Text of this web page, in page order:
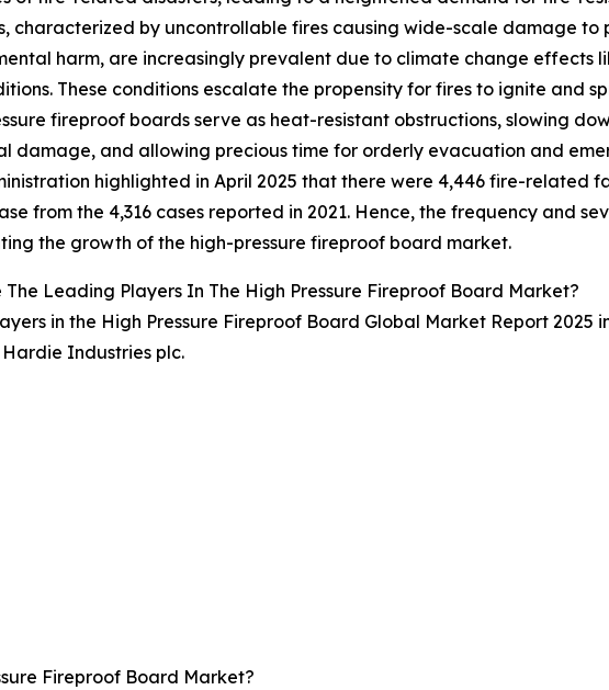
characterized by uncontrollable fires causing wide-scale damage to
harm, are increasingly prevalent due to climate change effects
These conditions escalate the propensity for fires to ignite and
fireproof boards serve as heat-resistant obstructions, slowing
damage, and allowing precious time for orderly evacuation and
highlighted in April 2025 that there were 4,446 fire-related
from the 4,316 cases reported in 2021. Hence, the frequency and
the growth of the high-pressure fireproof board market.
The Leading Players In The High Pressure Fireproof Board Market?
in the High Pressure Fireproof Board Global Market Report 2025
Hardie Industries plc.
Fireproof Board Market?